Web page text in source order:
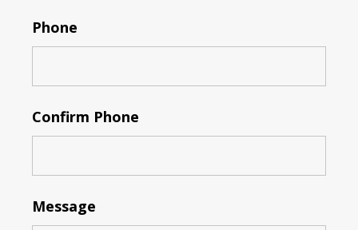
Phone
Confirm Phone
Message